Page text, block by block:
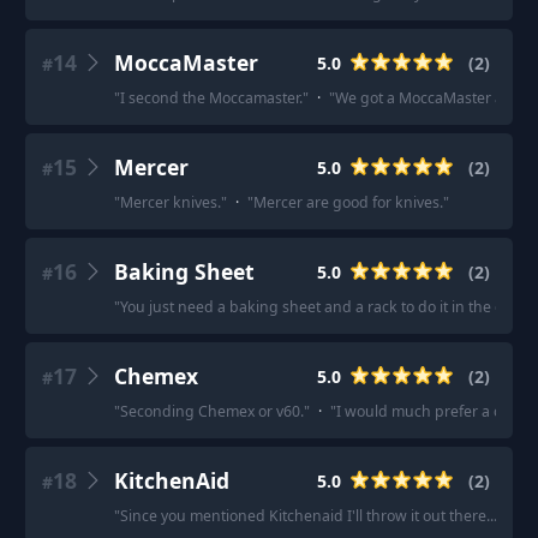
#14 MoccaMaster 5.0 (2)
"I second the Moccamaster." · "We got a MoccaMaster and
#15 Mercer 5.0 (2)
"Mercer knives." · "Mercer are good for knives."
#16 Baking Sheet 5.0 (2)
"You just need a baking sheet and a rack to do it in the oven.
#17 Chemex 5.0 (2)
"Seconding Chemex or v60." · "I would much prefer a
#18 KitchenAid 5.0 (2)
"Since you mentioned Kitchenaid I'll throw it out there...